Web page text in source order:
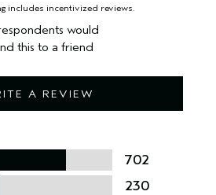
A REVIEW
would
this to a friend
702
230